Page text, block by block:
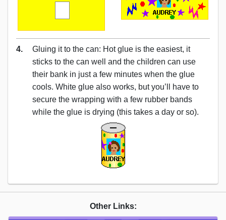
4.
Gluing it to the can: Hot glue is the easiest, it
sticks to the can well and the children can use
their bank in just a few minutes when the glue
cools. White glue also works, but you’ll have to
secure the wrapping with a few rubber bands
while the glue is drying (this takes a day or so).
Other Links: